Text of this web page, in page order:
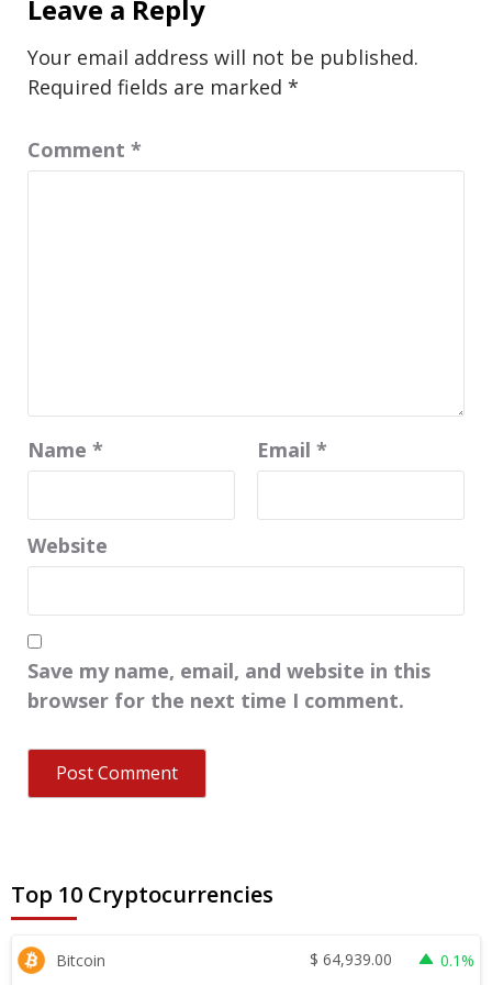
Leave a Reply
Your email address will not be published.
Required fields are marked *
Comment *
Name * Email *
Website
Save my name, email, and website in this
browser for the next time I comment.
Top 10 Cryptocurrencies
Bitcoin $ 64,939.00 0.1%